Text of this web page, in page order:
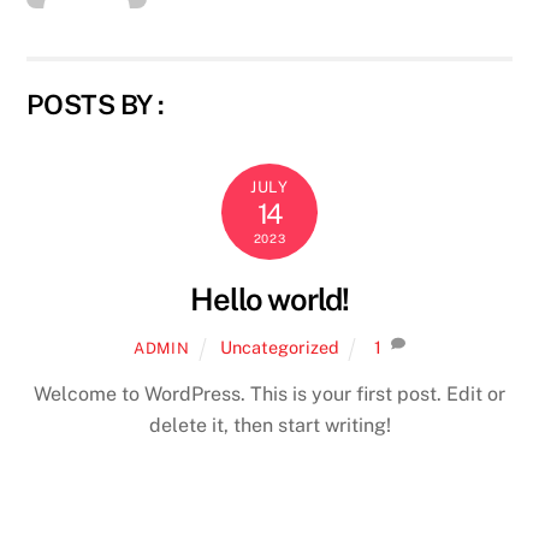
POSTS BY :
JULY
14
2023
Hello world!
ADMIN Uncategorized 1
Welcome to WordPress. This is your first post. Edit or
delete it, then start writing!